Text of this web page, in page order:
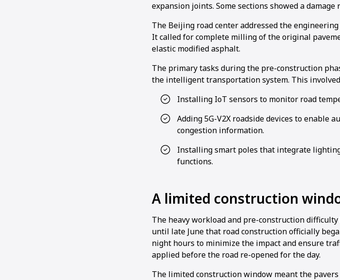
expansion joints. Some sections showed a damage
The Beijing road center addressed the
It called for complete milling of the original
elastic modified asphalt.
The primary tasks during the pre-construction
the intelligent transportation system. This
Installing IoT sensors to monitor road
Adding 5G-V2X roadside devices to enable
congestion information.
Installing smart poles that integrate
functions.
A limited construction
The heavy workload and pre-construction
until late June that road construction officially
night hours to minimize the impact and ensure
applied before the road re-opened for the day.
The limited construction window meant the